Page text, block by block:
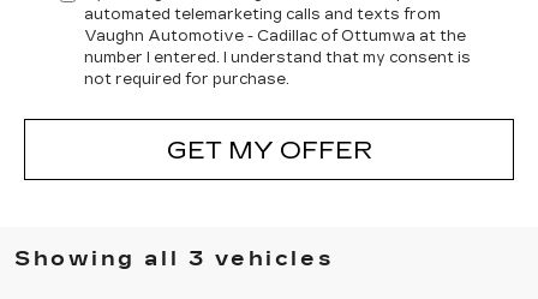
automated telemarketing calls and texts from
Vaughn Automotive - Cadillac of Ottumwa at the
number I entered. I understand that my consent is
not required for purchase.
GET MY OFFER
Showing all 3 vehicles